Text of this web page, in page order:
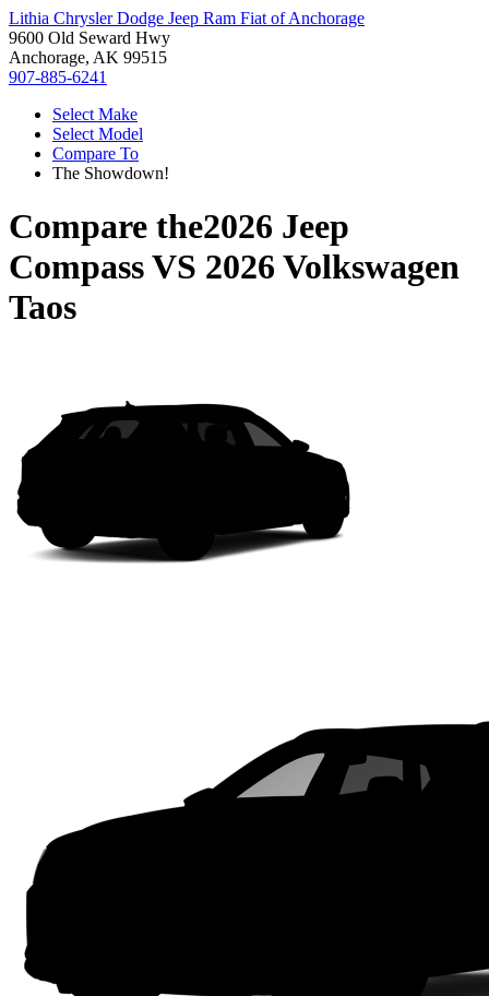
Lithia Chrysler Dodge Jeep Ram Fiat of Anchorage
9600 Old Seward Hwy
Anchorage, AK 99515
907-885-6241
Select Make
Select Model
Compare To
The Showdown!
Compare the2026 Jeep
CompassVS 2026 Volkswagen
Taos